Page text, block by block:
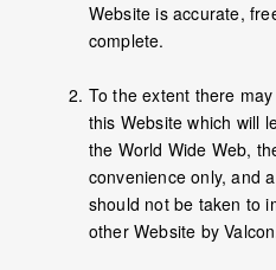
Website is accurate,
complete.
To the extent there
this Website which will
the World Wide Web,
convenience only, and
should not be taken to
other Website by